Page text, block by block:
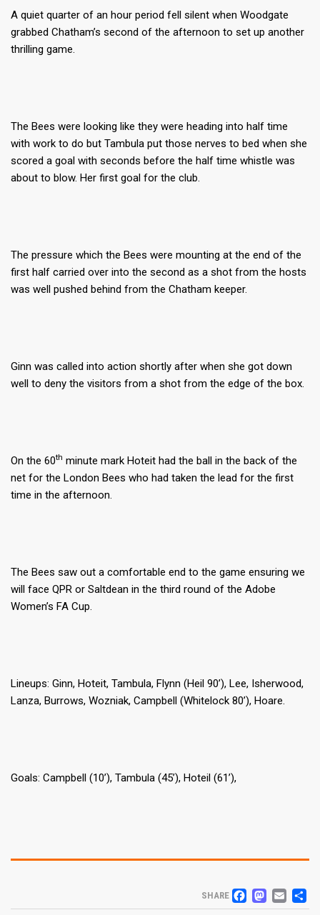
A quiet quarter of an hour period fell silent when Woodgate
grabbed Chatham’s second of the afternoon to set up another
thrilling game.
The Bees were looking like they were heading into half time
with work to do but Tambula put those nerves to bed when she
scored a goal with seconds before the half time whistle was
about to blow. Her first goal for the club.
The pressure which the Bees were mounting at the end of the
first half carried over into the second as a shot from the hosts
was well pushed behind from the Chatham keeper.
Ginn was called into action shortly after when she got down
well to deny the visitors from a shot from the edge of the box.
On the 60th minute mark Hoteit had the ball in the back of the
net for the London Bees who had taken the lead for the first
time in the afternoon.
The Bees saw out a comfortable end to the game ensuring we
will face QPR or Saltdean in the third round of the Adobe
Women’s FA Cup.
Lineups: Ginn, Hoteit, Tambula, Flynn (Heil 90’), Lee, Isherwood,
Lanza, Burrows, Wozniak, Campbell (Whitelock 80’), Hoare.
Goals: Campbell (10’), Tambula (45’), Hoteil (61’),
SHARE